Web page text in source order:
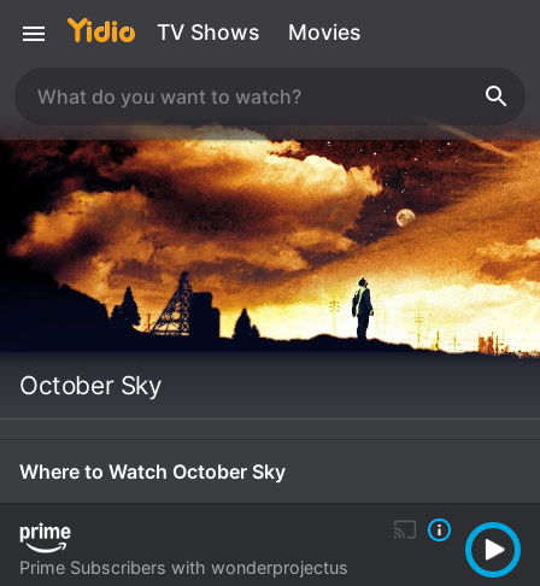
TV Shows Movies
October Sky
Where to Watch October Sky
Prime Subscribers with wonderprojectus